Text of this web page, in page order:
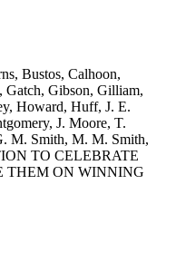
Bustos, Calhoon,
Gatch, Gibson, Gilliam,
Howard, Huff, J. E.
J. Moore, T.
M. Smith, M. M. Smith,
TO CELEBRATE
THEM ON WINNING